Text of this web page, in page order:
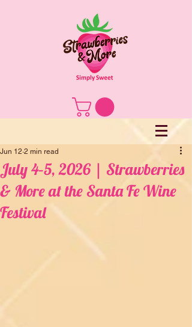
July 4–5, 2026 | Strawberries
& More at the Santa Fe Wine
Festival
Jun 12 2 min read